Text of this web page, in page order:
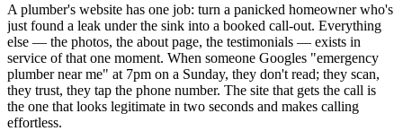
A plumber's website has one job: turn a panicked homeowner who's
just found a leak under the sink into a booked call-out. Everything
else — the photos, the about page, the testimonials — exists in
service of that one moment. When someone Googles "emergency
plumber near me" at 7pm on a Sunday, they don't read; they scan,
they trust, they tap the phone number. The site that gets the call is
the one that looks legitimate in two seconds and makes calling
effortless.